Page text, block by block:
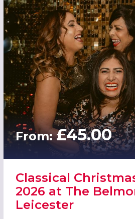
From:£45.00
Classical
2026 at The
Leicester